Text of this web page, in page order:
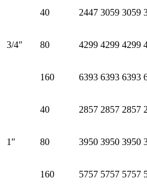
3/4″
40 2447 3059 3059
80 4299 4299 4299
160 6393 6393 6393
1″
40 2857 2857 2857
80 3950 3950 3950
160 5757 5757 5757